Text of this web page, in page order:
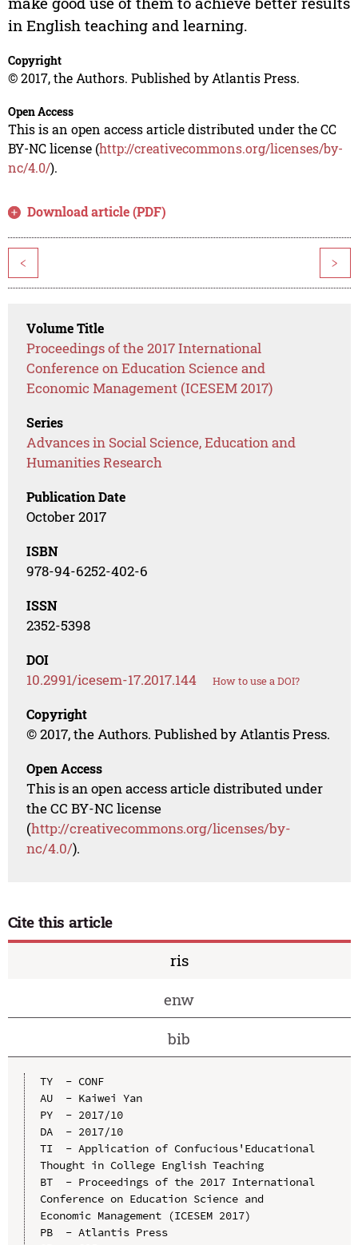
in English teaching and learning.
Copyright
© 2017, the Authors. Published by Atlantis Press.
Open Access
This is an open access article distributed under the CC
BY-NC license (http://creativecommons.org/licenses/by-
nc/4.0/).
Download article (PDF)
< >
Volume Title
Proceedings of the 2017 International
Conference on Education Science and
Economic Management (ICESEM 2017)
Series
Advances in Social Science, Education and
Humanities Research
Publication Date
October 2017
ISBN
978-94-6252-402-6
ISSN
2352-5398
DOI
10.2991/icesem-17.2017.144 How to use a DOI?
Copyright
© 2017, the Authors. Published by Atlantis Press.
Open Access
This is an open access article distributed under
the CC BY-NC license
(http://creativecommons.org/licenses/by-
nc/4.0/).
Cite this article
ris
enw
bib
TY  - CONF
AU  - Kaiwei Yan
PY  - 2017/10
DA  - 2017/10
TI  - Application of Confucious'Educational
Thought in College English Teaching
BT  - Proceedings of the 2017 International
Conference on Education Science and
Economic Management (ICESEM 2017)
PB  - Atlantis Press